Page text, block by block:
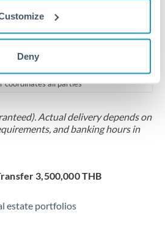
Deny
coordinates all parties
Actual delivery depends on
and banking hours in
3,500,000 THB
estate portfolios